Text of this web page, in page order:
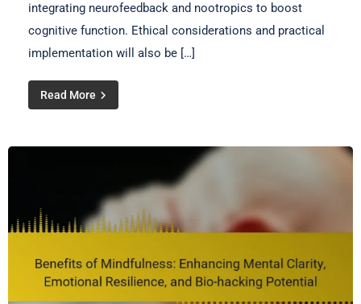
integrating neurofeedback and nootropics to boost
cognitive function. Ethical considerations and practical
implementation will also be […]
Read More